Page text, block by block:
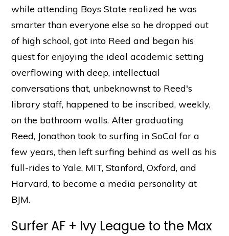
while attending Boys State realized he was
smarter than everyone else so he dropped out
of high school, got into Reed and began his
quest for enjoying the ideal academic setting
overflowing with deep, intellectual
conversations that, unbeknownst to Reed's
library staff, happened to be inscribed, weekly,
on the bathroom walls. After graduating
Reed, Jonathon took to surfing in SoCal for a
few years, then left surfing behind as well as his
full-rides to Yale, MIT, Stanford, Oxford, and
Harvard, to become a media personality at
BJM.
Surfer AF + Ivy League to the Max